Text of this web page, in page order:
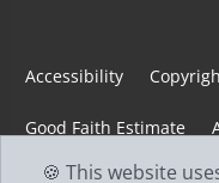
Accessibility
Good Faith Estimate
© 2026 Jefferson
🍪 This website